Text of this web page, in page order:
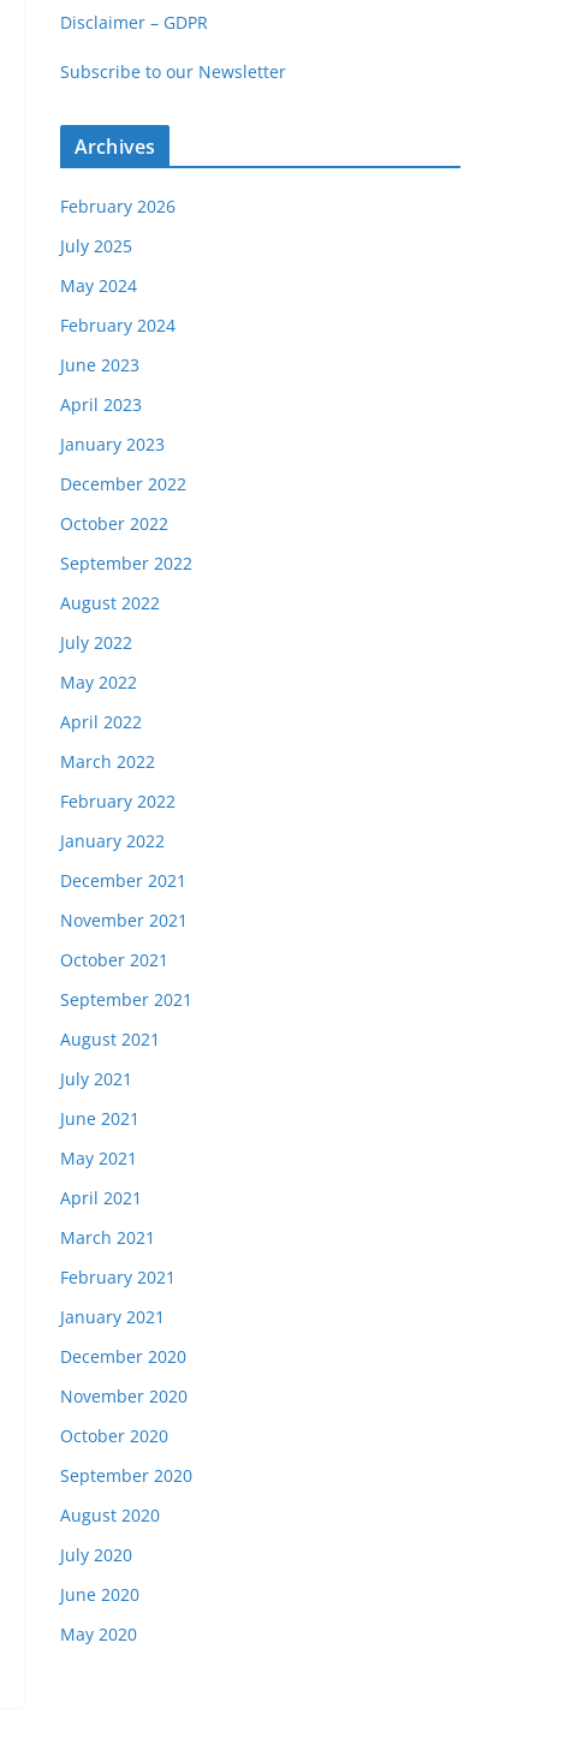
g
r
s
Disclaimer – GDPR
Subscribe to our Newsletter
Archives
February 2026
July 2025
May 2024
February 2024
June 2023
April 2023
January 2023
December 2022
October 2022
September 2022
August 2022
July 2022
May 2022
April 2022
March 2022
February 2022
January 2022
December 2021
November 2021
October 2021
September 2021
August 2021
July 2021
June 2021
May 2021
April 2021
March 2021
February 2021
January 2021
December 2020
November 2020
October 2020
September 2020
August 2020
July 2020
June 2020
May 2020